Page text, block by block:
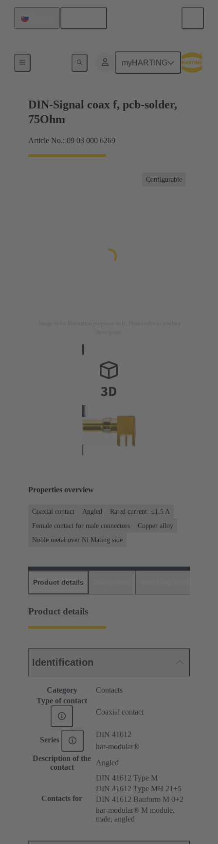
myHARTING
Motherboard to daughtercard connection
DIN-Signal coax f, pcb-solder,
75Ohm
Article No.: 09 03 000 6269
Configurable
Properties overview
Coaxial contact Angled
Rated current: ≤1.5 A
Female contact for male connectors
Copper alloy
Noble metal over Ni Mating side
Product details
Product details
Identification
Category
Contacts
Type of contact
Coaxial contact
Series
DIN 41612
har-modular®
Description of the
contact
Angled
Contacts for
DIN 41612 Type M
DIN 41612 Type MH 21+5
DIN 41612 Bauform M 0+2
har-modular® M module,
male, angled